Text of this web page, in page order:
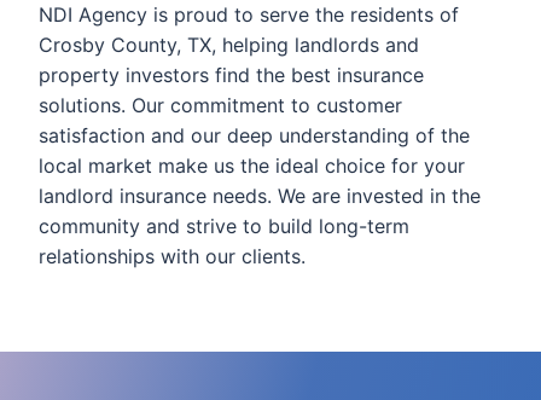
NDI Agency is proud to serve the residents of
Crosby County, TX, helping landlords and
property investors find the best insurance
solutions. Our commitment to customer
satisfaction and our deep understanding of the
local market make us the ideal choice for your
landlord insurance needs. We are invested in the
community and strive to build long-term
relationships with our clients.